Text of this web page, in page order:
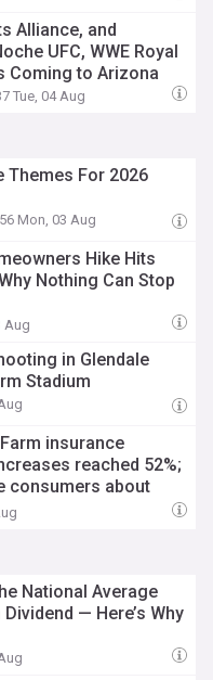
Alliance, and
UFC, WWE Royal
Coming to Arizona
Tue, 04 Aug
Themes For 2026
Mon, 03 Aug
Hike Hits
Nothing Can Stop
Aug
in Glendale
Stadium
insurance
reached 52%;
consumers about
National Average
— Here’s Why